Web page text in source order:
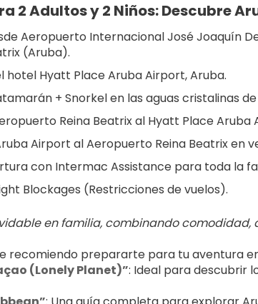
2 Adultos y 2 Niños: Descubre
Aeropuerto Internacional José Joaquín
(Aruba).
hotel Hyatt Place Aruba Airport, Aruba.
+ Snorkel en las aguas cristalinas
Reina Beatrix al Hyatt Place Aruba
Airport al Aeropuerto Reina Beatrix en
con Intermac Assistance para toda la
Blockages (Restricciones de vuelos).
en familia, combinando
recomiendo prepararte para tu aventura
(Lonely Planet)”: Ideal para descubrir